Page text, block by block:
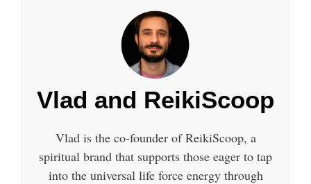
Vlad and ReikiScoop
Vlad is the co-founder of ReikiScoop, a
spiritual brand that supports those eager to tap
into the universal life force energy through